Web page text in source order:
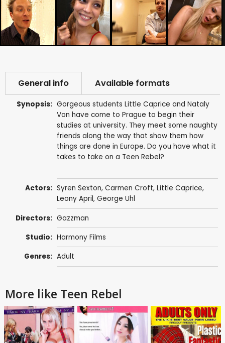
General info Available formats
Synopsis: Gorgeous students Little Caprice and Nataly
Von have come to Prague to begin their
studies at university. They meet some naughty
friends along the way that show them how
things are done in Europe. Do you have what it
takes to take on a Teen Rebel?
Actors: Syren Sexton, Carmen Croft, Little Caprice,
Leony April, George Uhl
Directors: Gazzman
Studio: Harmony Films
Genres: Adult
More like Teen Rebel